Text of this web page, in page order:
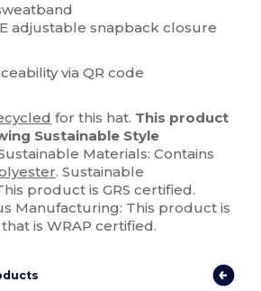
adjustable snapback closure
via QR code
for this hat. This product
Sustainable Style
Materials: Contains
. Sustainable
product is GRS certified.
Manufacturing: This product is
is WRAP certified.